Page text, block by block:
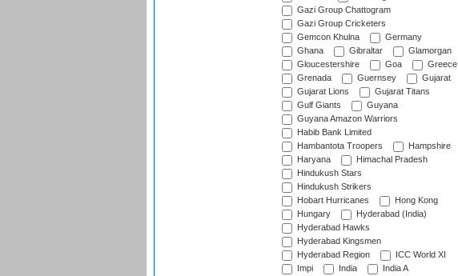
Gazi Group Chattogram
Gazi Group Cricketers
Gemcon Khulna
Germany
Ghana
Gibraltar
Glamorgan
Gloucestershire
Goa
Greece
Grenada
Guernsey
Gujarat
Gujarat Lions
Gujarat Titans
Gulf Giants
Guyana
Guyana Amazon Warriors
Habib Bank Limited
Hambantota Troopers
Hampshire
Haryana
Himachal Pradesh
Hindukush Stars
Hindukush Strikers
Hobart Hurricanes
Hong Kong
Hungary
Hyderabad (India)
Hyderabad Hawks
Hyderabad Kingsmen
Hyderabad Region
ICC World XI
Impi
India
India A